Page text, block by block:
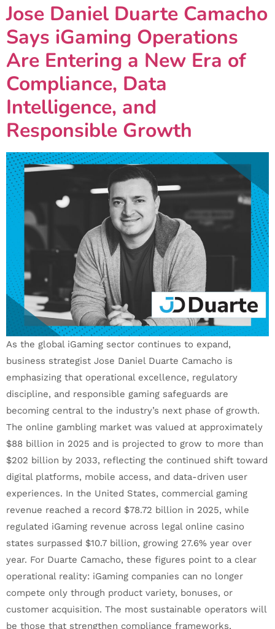
Jose Daniel Duarte Camacho
Says iGaming Operations
Are Entering a New Era of
Compliance, Data
Intelligence, and
Responsible Growth
As the global iGaming sector continues to expand,
business strategist Jose Daniel Duarte Camacho is
emphasizing that operational excellence, regulatory
discipline, and responsible gaming safeguards are
becoming central to the industry’s next phase of growth.
The online gambling market was valued at approximately
$88 billion in 2025 and is projected to grow to more than
$202 billion by 2033, reflecting the continued shift toward
digital platforms, mobile access, and data-driven user
experiences. In the United States, commercial gaming
revenue reached a record $78.72 billion in 2025, while
regulated iGaming revenue across legal online casino
states surpassed $10.7 billion, growing 27.6% year over
year. For Duarte Camacho, these figures point to a clear
operational reality: iGaming companies can no longer
compete only through product variety, bonuses, or
customer acquisition. The most sustainable operators will
be those that strengthen compliance frameworks,